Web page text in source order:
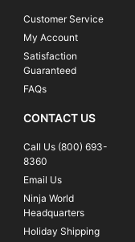
Customer Service
My Account
Satisfaction
Guaranteed
FAQs
CONTACT US
Call Us (800) 693-
8360
Email Us
Ninja World
Headquarters
Holiday Shipping